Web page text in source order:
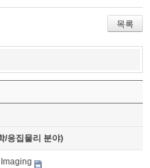
목록
/응집물리 분야)